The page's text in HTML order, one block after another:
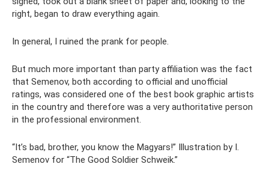
right, began to draw everything again.
In general, I ruined the prank for people.
But much more important than party affiliation was the fact
that Semenov, both according to official and unofficial
ratings, was considered one of the best book graphic artists
in the country and therefore was a very authoritative person
in the professional environment.
“It’s bad, brother, you know the Magyars!” Illustration by I.
Semenov for “The Good Soldier Schweik.”